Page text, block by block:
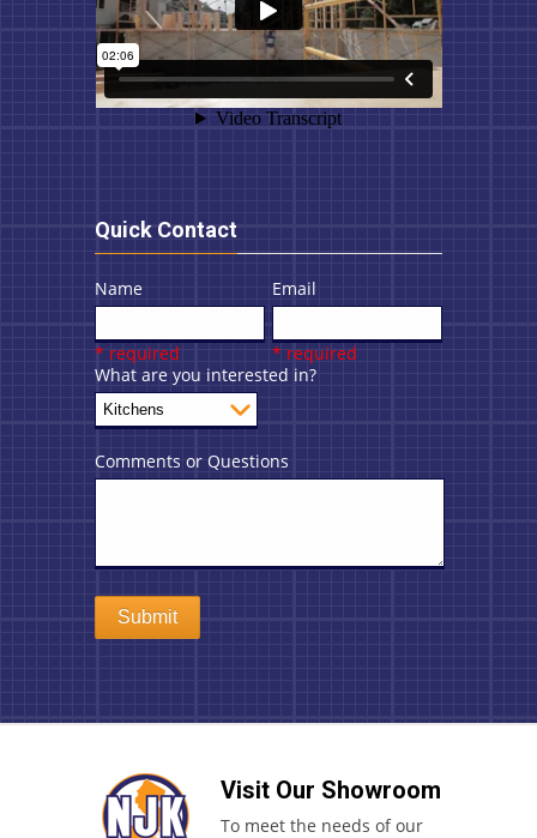
Quick Contact
Name
* required
Email
* required
What are you interested in?
Comments or Questions
Visit Our Showroom
To meet the needs of our